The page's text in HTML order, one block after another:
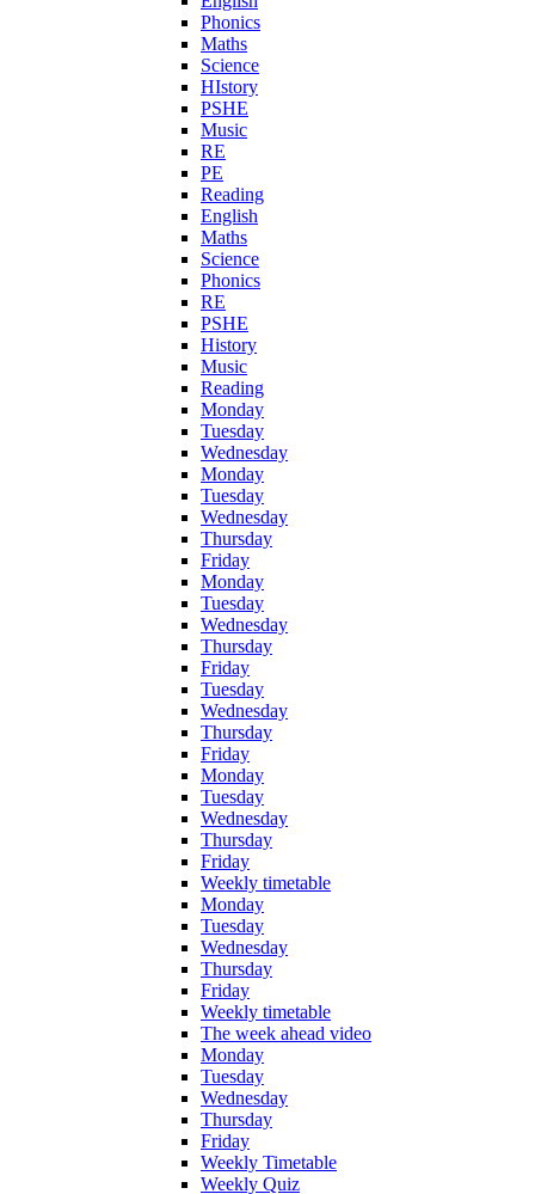
Phonics
Maths
Science
HIstory
PSHE
Music
RE
PE
Reading
English
Maths
Science
Phonics
RE
PSHE
History
Music
Reading
Monday
Tuesday
Wednesday
Monday
Tuesday
Wednesday
Thursday
Friday
Monday
Tuesday
Wednesday
Thursday
Friday
Tuesday
Wednesday
Thursday
Friday
Monday
Tuesday
Wednesday
Thursday
Friday
Weekly timetable
Monday
Tuesday
Wednesday
Thursday
Friday
Weekly timetable
The week ahead video
Monday
Tuesday
Wednesday
Thursday
Friday
Weekly Timetable
Weekly Quiz